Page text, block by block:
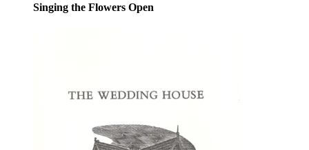
Singing the Flowers Open